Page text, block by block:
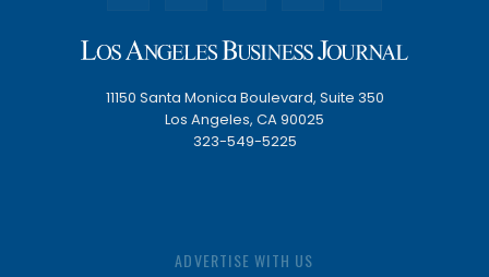
11150 Santa Monica Boulevard, Suite 350
Los Angeles, CA 90025
323-549-5225
ADVERTISE WITH US